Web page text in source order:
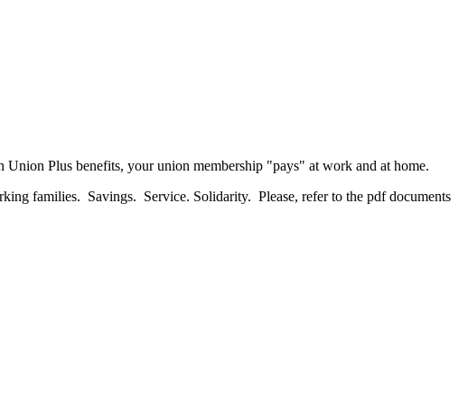
Plus benefits, your union membership "pays" at work and at home.
families. Savings. Service. Solidarity. Please, refer to the pdf documents